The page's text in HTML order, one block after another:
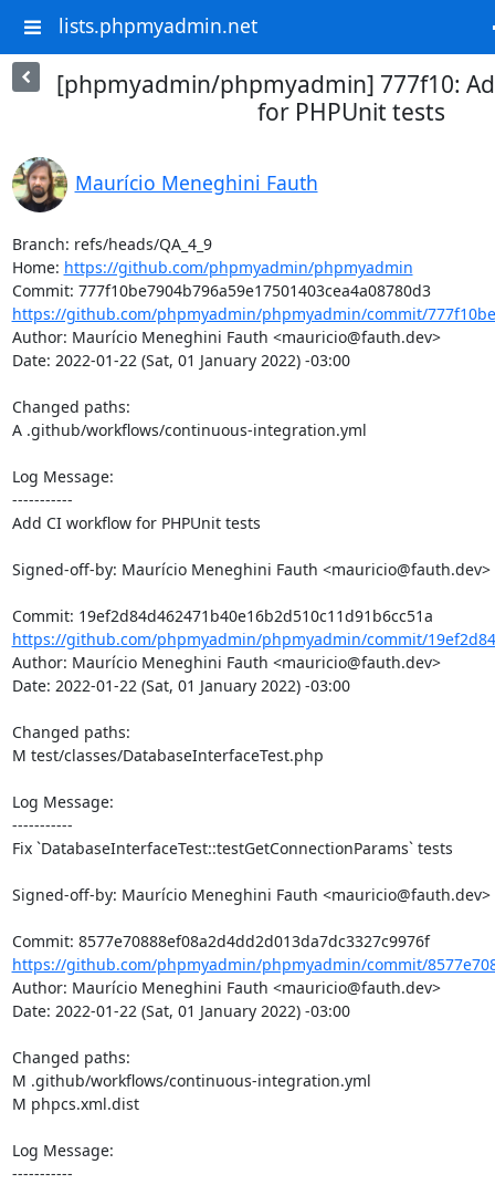
lists.phpmyadmin.net
[phpmyadmin/phpmyadmin] 777f10:
for PHPUnit tests
Maurício Meneghini Fauth
Branch: refs/heads/QA_4_9
Home: https://github.com/phpmyadmin/phpmyadmin
Commit: 777f10be7904b796a59e17501403cea4a08780d3
https://github.com/phpmyadmin/phpmyadmin/commit/
Author: Maurício Meneghini Fauth <mauricio@fauth.dev>
Date: 2022-01-22 (Sat, 01 January 2022) -03:00
Changed paths:
A .github/workflows/continuous-integration.yml
Log Message:
-----------
Add CI workflow for PHPUnit tests
Signed-off-by: Maurício Meneghini Fauth <mauricio@fauth.dev>
https://github.com/phpmyadmin/phpmyadmin/commit/
Author: Maurício Meneghini Fauth <mauricio@fauth.dev>
Date: 2022-01-22 (Sat, 01 January 2022) -03:00
Changed paths:
M test/classes/DatabaseInterfaceTest.php
Log Message:
-----------
Fix `DatabaseInterfaceTest::testGetConnectionParams` tests
Signed-off-by: Maurício Meneghini Fauth <mauricio@fauth.dev>
Commit: 8577e70888ef08a2d4dd2d013da7dc3327c9976f
https://github.com/phpmyadmin/phpmyadmin/commit/
Author: Maurício Meneghini Fauth <mauricio@fauth.dev>
Date: 2022-01-22 (Sat, 01 January 2022) -03:00
Changed paths:
M .github/workflows/continuous-integration.yml
M phpcs.xml.dist
Log Message:
-----------